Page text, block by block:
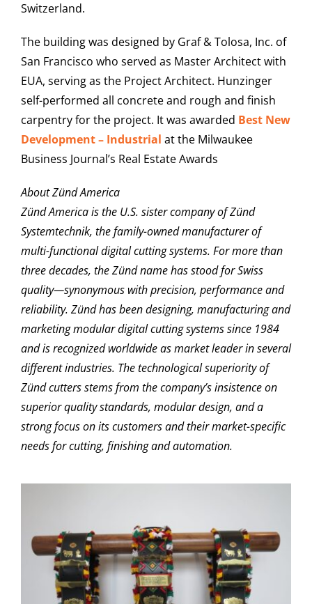
Switzerland.
The building was designed by Graf & Tolosa, Inc. of
San Francisco who served as Master Architect with
EUA, serving as the Project Architect. Hunzinger
self-performed all concrete and rough and finish
carpentry for the project. It was awarded Best New
Development – Industrial at the Milwaukee
Business Journal’s Real Estate Awards
About Zünd America
Zünd America is the U.S. sister company of Zünd
Systemtechnik, the family-owned manufacturer of
multi-functional digital cutting systems. For more than
three decades, the Zünd name has stood for Swiss
quality—synonymous with precision, performance and
reliability. Zünd has been designing, manufacturing and
marketing modular digital cutting systems since 1984
and is recognized worldwide as market leader in several
different industries. The technological superiority of
Zünd cutters stems from the company’s insistence on
superior quality standards, modular design, and a
strong focus on its customers and their market-specific
needs for cutting, finishing and automation.